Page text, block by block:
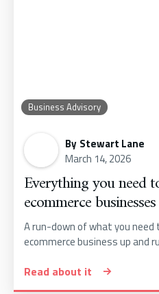
Business Advisory
By Stewart Lane
March 14, 2026
Everything you need
ecommerce businesses
A run-down of what you
ecommerce business up and
Read about it